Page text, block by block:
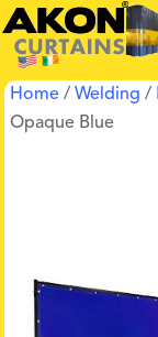
Home /Welding /
Opaque Blue